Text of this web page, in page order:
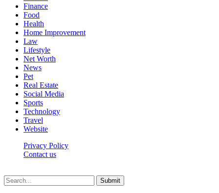
Finance
Food
Health
Home Improvement
Law
Lifestyle
Net Worth
News
Pet
Real Estate
Social Media
Sports
Technology
Travel
Website
Privacy Policy
Contact us
Submit